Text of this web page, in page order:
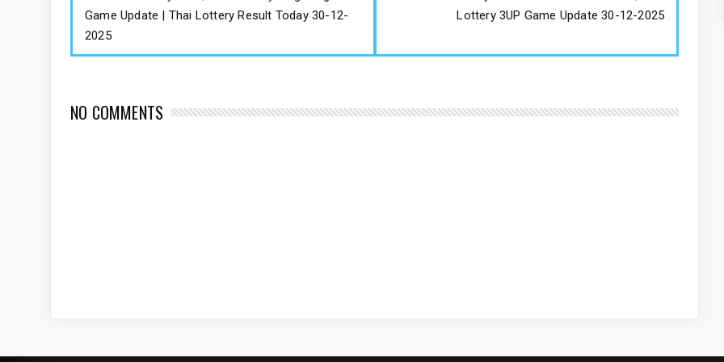
Game Update | Thai Lottery Result Today 30-12-
2025
Lottery 3UP Game Update 30-12-2025
NO COMMENTS